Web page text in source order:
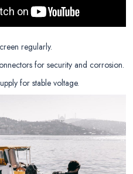
regularly.
for security and corrosion.
for stable voltage.